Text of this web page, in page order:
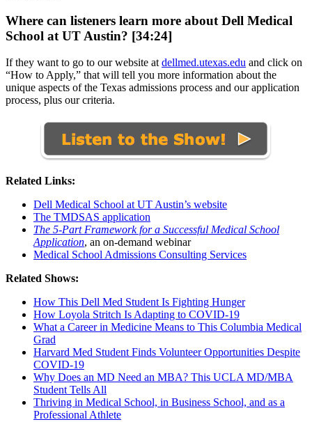
Where can listeners learn more about Dell Medical
School at UT Austin? [34:24]
If they want to go to our website at dellmed.utexas.edu and click on
“How to Apply,” that will tell you more information about the
unique aspects of the Texas admissions process and our application
process, plus our criteria.
Related Links:
Dell Medical School at UT Austin’s website
The TMDSAS application
The 5-Part Framework for a Successful Medical School
Application, an on-demand webinar
Medical School Admissions Consulting Services
Related Shows:
How This Dell Med Student Is Fighting Hunger
How Loyola Stritch Is Adapting to COVID-19
What a Career in Medicine Means to This Columbia Medical
Grad
Harvard Med Student Finds Volunteer Opportunities Despite
COVID-19
Why Does an MD Need an MBA? This UCLA MD/MBA
Student Tells All
Thriving in Medical School, in Business School, and as a
Professional Athlete